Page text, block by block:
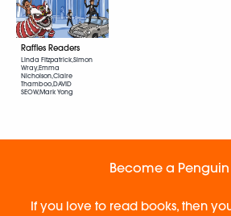
Raffles Readers
Linda Fitzpatrick,Simon
Wray,Emma
Nicholson,Claire
Thamboo,DAVID
SEOW,Mark Yong
Become a Penguin
If you love to read books, then